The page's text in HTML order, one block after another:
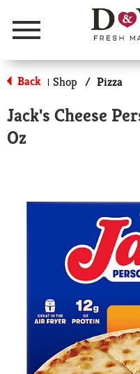
Menu
Back | Shop / Pizza
Jack's Cheese
Oz